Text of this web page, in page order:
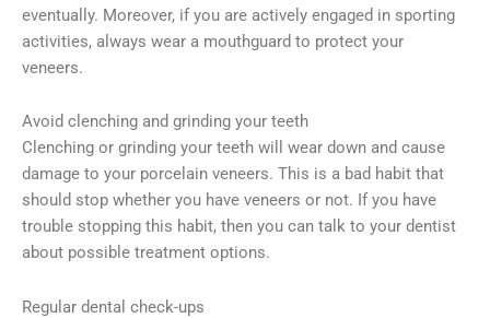
eventually. Moreover, if you are actively engaged in sporting
activities, always wear a mouthguard to protect your
veneers.
Avoid clenching and grinding your teeth
Clenching or grinding your teeth will wear down and cause
damage to your porcelain veneers. This is a bad habit that
should stop whether you have veneers or not. If you have
trouble stopping this habit, then you can talk to your dentist
about possible treatment options.
Regular dental check-ups